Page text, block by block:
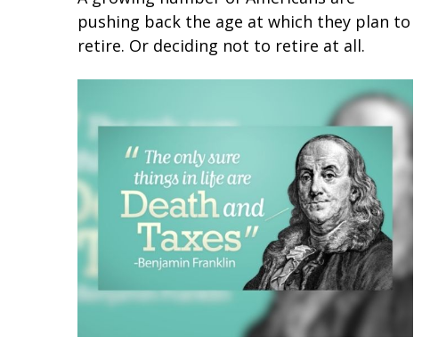
pushing back the age at which they plan to
retire. Or deciding not to retire at all.